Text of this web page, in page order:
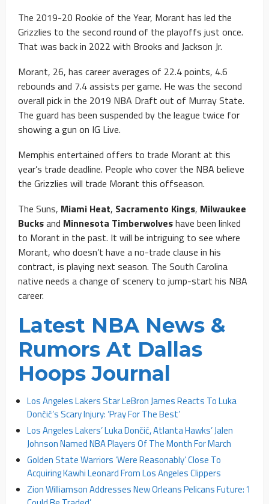
The 2019-20 Rookie of the Year, Morant has led the
Grizzlies to the second round of the playoffs just once.
That was back in 2022 with Brooks and Jackson Jr.
Morant, 26, has career averages of 22.4 points, 4.6
rebounds and 7.4 assists per game. He was the second
overall pick in the 2019 NBA Draft out of Murray State.
The guard has been suspended by the league twice for
showing a gun on IG Live.
Memphis entertained offers to trade Morant at this
year’s trade deadline. People who cover the NBA believe
the Grizzlies will trade Morant this offseason.
The Suns, Miami Heat, Sacramento Kings, Milwaukee
Bucksand Minnesota Timberwolveshave been linked
to Morant in the past. It will be intriguing to see where
Morant, who doesn’t have a no-trade clause in his
contract, is playing next season. The South Carolina
native needs a change of scenery to jump-start his NBA
career.
Latest NBA News &
Rumors At Dallas
Hoops Journal
Los Angeles Lakers Star LeBron James Reacts To Luka
Dončić’s Scary Injury: ‘Pray For The Best’
Los Angeles Lakers’ Luka Dončić, Atlanta Hawks’ Jalen
Johnson Named NBA Players Of The Month For March
Golden State Warriors ‘Were Reasonably’ Close To
Acquiring Kawhi Leonard From Los Angeles Clippers
Zion Williamson Addresses New Orleans Pelicans Future: ‘I